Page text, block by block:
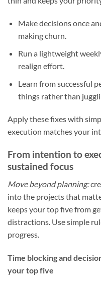
Make decisions once
making churn.
Run a lightweight
realign effort.
Learn from successful
things rather than
Apply these fixes with
execution matches your
From intention to
sustained focus
Move beyond planning:
into the projects that
keeps your top five from
distractions. Use simple
progress.
Time blocking and
your top five